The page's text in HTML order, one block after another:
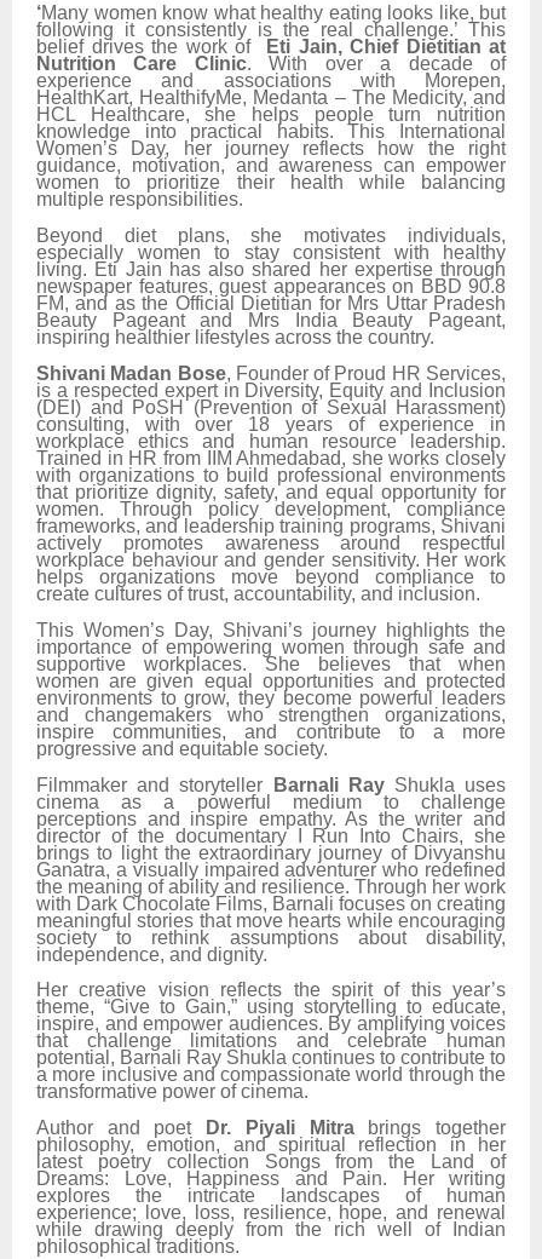
‘Many women know what healthy eating looks like, but
following it consistently is the real challenge.’ This
belief drives the work of
Eti Jain, Chief Dietitian at
Nutrition Care Clinic. With over a decade of
experience and associations with Morepen,
HealthKart, HealthifyMe, Medanta – The Medicity, and
HCL Healthcare, she helps people turn nutrition
knowledge into practical habits. This International
Women’s Day, her journey reflects how the right
guidance, motivation, and awareness can empower
women to prioritize their health while balancing
multiple responsibilities.
Beyond diet plans, she motivates individuals,
especially women to stay consistent with healthy
living. Eti Jain has also shared her expertise through
newspaper features, guest appearances on BBD 90.8
FM, and as the Official Dietitian for Mrs Uttar Pradesh
Beauty Pageant and Mrs India Beauty Pageant,
inspiring healthier lifestyles across the country.
Shivani Madan Bose, Founder of Proud HR Services,
is a respected expert in Diversity, Equity and Inclusion
(DEI) and PoSH (Prevention of Sexual Harassment)
consulting, with over 18 years of experience in
workplace ethics and human resource leadership.
Trained in HR from IIM Ahmedabad, she works closely
with organizations to build professional environments
that prioritize dignity, safety, and equal opportunity for
women. Through policy development, compliance
frameworks, and leadership training programs, Shivani
actively promotes awareness around respectful
workplace behaviour and gender sensitivity. Her work
helps organizations move beyond compliance to
create cultures of trust, accountability, and inclusion.
This Women’s Day, Shivani’s journey highlights the
importance of empowering women through safe and
supportive workplaces. She believes that when
women are given equal opportunities and protected
environments to grow, they become powerful leaders
and changemakers who strengthen organizations,
inspire communities, and contribute to a more
progressive and equitable society.
Filmmaker and storyteller
Barnali RayShukla uses
cinema as a powerful medium to challenge
perceptions and inspire empathy. As the writer and
director of the documentary I Run Into Chairs, she
brings to light the extraordinary journey of Divyanshu
Ganatra, a visually impaired adventurer who redefined
the meaning of ability and resilience. Through her work
with Dark Chocolate Films, Barnali focuses on creating
meaningful stories that move hearts while encouraging
society to rethink assumptions about disability,
independence, and dignity.
Her creative vision reflects the spirit of this year’s
theme, “Give to Gain,” using storytelling to educate,
inspire, and empower audiences. By amplifying voices
that challenge limitations and celebrate human
potential, Barnali Ray Shukla continues to contribute to
a more inclusive and compassionate world through the
transformative power of cinema.
Author and poetDr. Piyali Mitrabrings together
philosophy, emotion, and spiritual reflection in her
latest poetry collection Songs from the Land of
Dreams: Love, Happiness and Pain. Her writing
explores the intricate landscapes of human
experience; love, loss, resilience, hope, and renewal
while drawing deeply from the rich well of Indian
philosophical traditions.